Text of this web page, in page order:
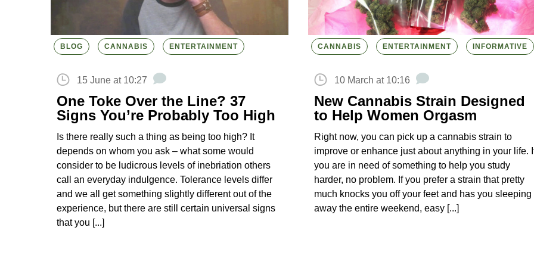
BLOG CANNABIS ENTERTAINMENT
15 June at 10:27
One Toke Over the Line? 37
Signs You’re Probably Too High
Is there really such a thing as being too high? It
depends on whom you ask – what some would
consider to be ludicrous levels of inebriation others
call an everyday indulgence. Tolerance levels differ
and we all get something slightly different out of the
experience, but there are still certain universal signs
that you [...]
CANNABIS ENTERTAINMENT INFORMATIVE
10 March at 10:16
New Cannabis Strain Designed
to Help Women Orgasm
Right now, you can pick up a cannabis strain to
improve or enhance just about anything in your life.
you are in need of something to help you study
harder, no problem. If you prefer a strain that pretty
much knocks you off your feet and has you sleeping
away the entire weekend, easy [...]